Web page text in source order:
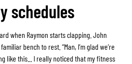
schedules
when Raymon starts clapping. John
bench to rest. “Man, I’m glad we’re
like this... I really noticed that my fitness